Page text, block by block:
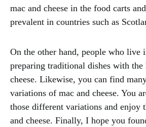
mac and cheese in the food carts
prevalent in countries such as
On the other hand, people who live
preparing traditional dishes with the
cheese. Likewise, you can find
variations of mac and cheese. You
those different variations and enjoy
and cheese. Finally, I hope you